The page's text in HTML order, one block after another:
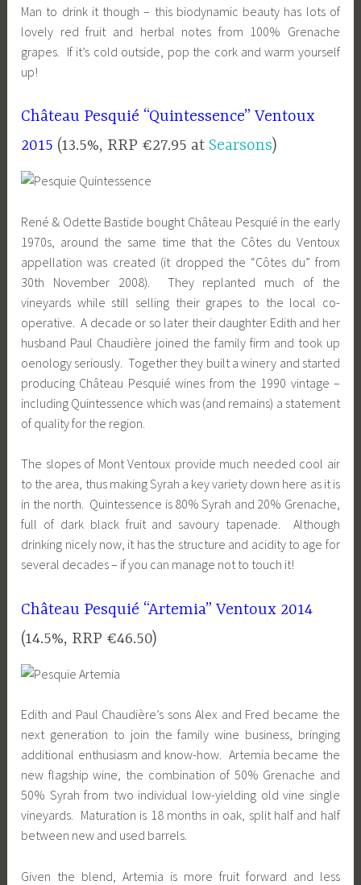
Man to drink it though – this biodynamic beauty has lots of
lovely red fruit and herbal notes from 100% Grenache
grapes. If it’s cold outside, pop the cork and warm yourself
up!
Château Pesquié “Quintessence” Ventoux
2015 (13.5%, RRP €27.95 at Searsons)
René & Odette Bastide bought Château Pesquié in the early
1970s, around the same time that the Côtes du Ventoux
appellation was created (it dropped the “Côtes du” from
30th November 2008). They replanted much of the
vineyards while still selling their grapes to the local co-
operative. A decade or so later their daughter Edith and her
husband Paul Chaudière joined the family firm and took up
oenology seriously. Together they built a winery and started
producing Château Pesquié wines from the 1990 vintage –
including Quintessence which was (and remains) a statement
of quality for the region.
The slopes of Mont Ventoux provide much needed cool air
to the area, thus making Syrah a key variety down here as it is
in the north. Quintessence is 80% Syrah and 20% Grenache,
full of dark black fruit and savoury tapenade. Although
drinking nicely now, it has the structure and acidity to age for
several decades – if you can manage not to touch it!
Château Pesquié “Artemia” Ventoux 2014
(14.5%, RRP €46.50)
Edith and Paul Chaudière’s sons Alex and Fred became the
next generation to join the family wine business, bringing
additional enthusiasm and know-how. Artemia became the
new flagship wine, the combination of 50% Grenache and
50% Syrah from two individual low-yielding old vine single
vineyards. Maturation is 18 months in oak, split half and half
between new and used barrels.
Given the blend, Artemia is more fruit forward and less